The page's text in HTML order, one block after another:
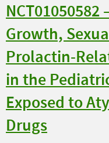
Growth,
Prolactin-
in the
Exposed to
Drugs